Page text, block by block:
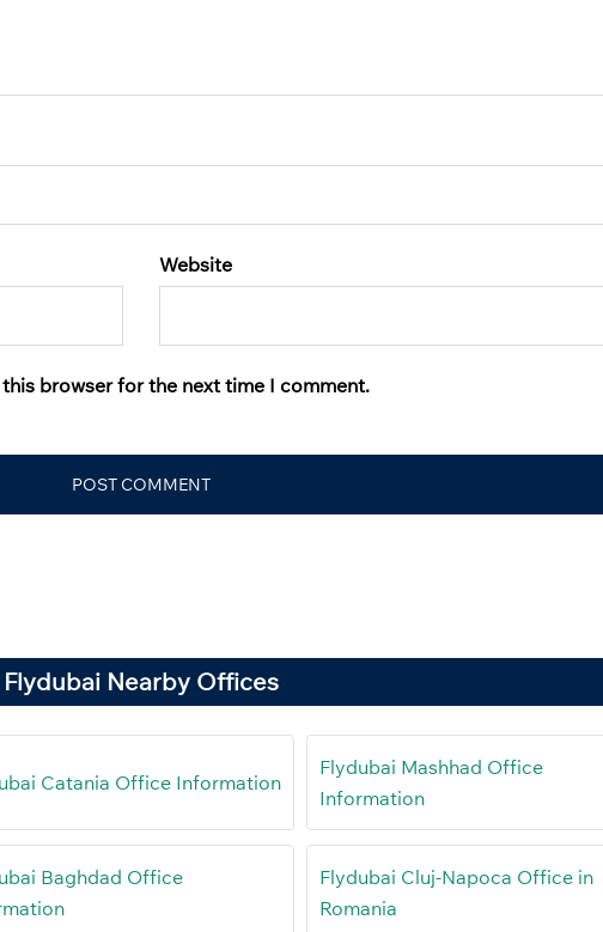
Website
browser for the next time I comment.
Flydubai Nearby Offices
Catania Office Information
Flydubai Mashhad Office
Information
Baghdad Office
Flydubai Cluj-Napoca Office in
Romania